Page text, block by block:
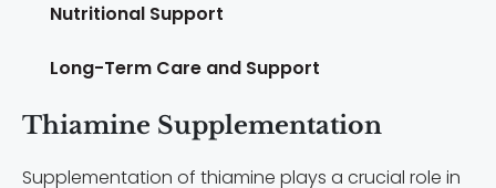
Nutritional Support
Long-Term Care and Support
Thiamine Supplementation
Supplementation of thiamine plays a crucial role in